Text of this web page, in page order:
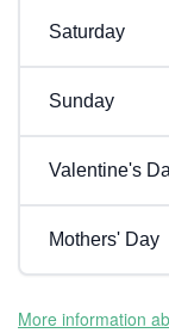
Saturday
Sunday
Valentine's
Mothers' Day
More information